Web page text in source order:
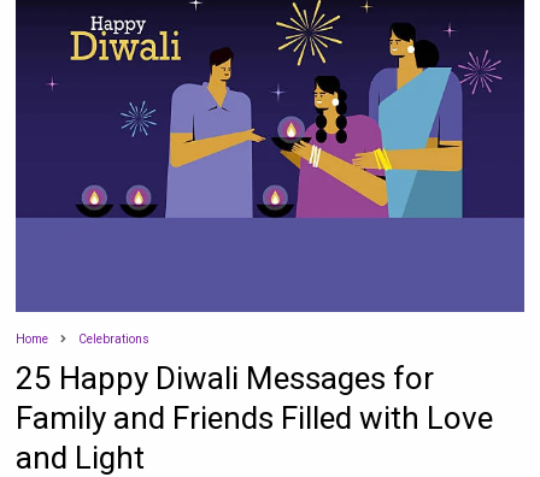
Home Celebrations
25 Happy Diwali Messages for
Family and Friends Filled with Love
and Light